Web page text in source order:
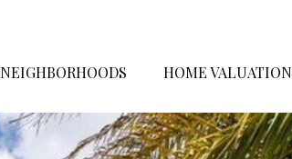
NEIGHBORHOODS HOME VALUATION